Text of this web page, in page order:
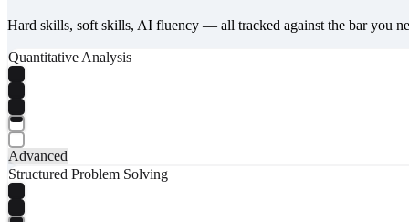
Hard skills, soft skills, AI fluency — all tracked against the bar you
Quantitative Analysis
Advanced
Structured Problem Solving